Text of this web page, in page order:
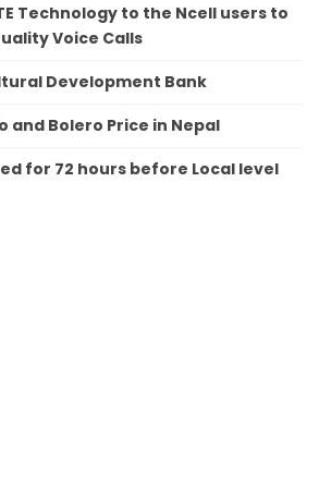
Technology to the Ncell users to
Voice Calls
Development Bank
and Bolero Price in Nepal
for 72 hours before Local level